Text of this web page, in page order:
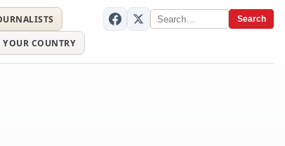
Search
YOUR COUNTRY